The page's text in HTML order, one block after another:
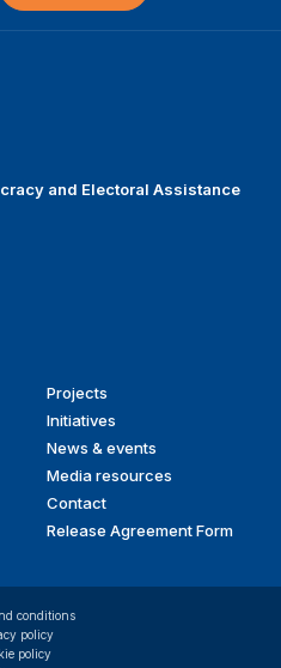
and Electoral Assistance
Projects
Initiatives
News & events
Media resources
Contact
Release Agreement Form
conditions
policy
policy